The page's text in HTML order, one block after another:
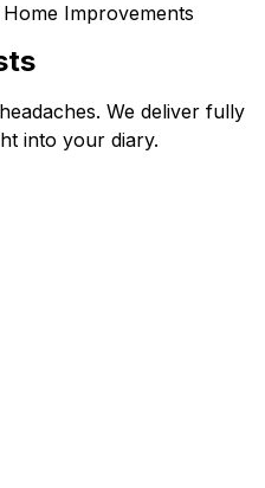
Improvements
We deliver fully
into your diary.